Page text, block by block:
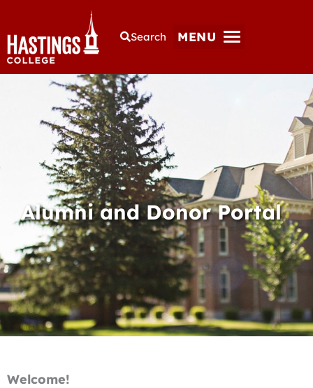
Search MENU
Alumni and Donor Portal
Welcome!